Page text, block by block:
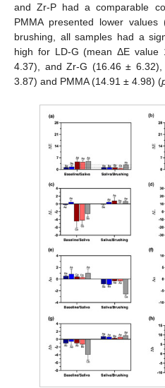
and Zr-P had a comparable
PMMA presented lower values
brushing, all samples had a
high for LD-G (mean ΔE
4.37), and Zr-G (16.46 ±
3.87) and PMMA (14.91 ± 4.98) (